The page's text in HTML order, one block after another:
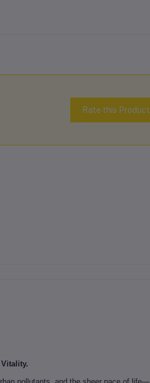
Rate this Product